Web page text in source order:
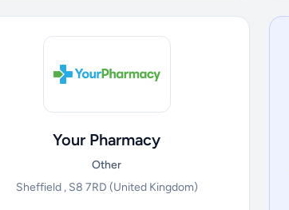
Your Pharmacy
Other
Sheffield , S8 7RD (United Kingdom)